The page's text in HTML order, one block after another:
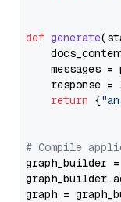
def generate(
messages =
response =
return {
# Compile
graph_builder
graph =